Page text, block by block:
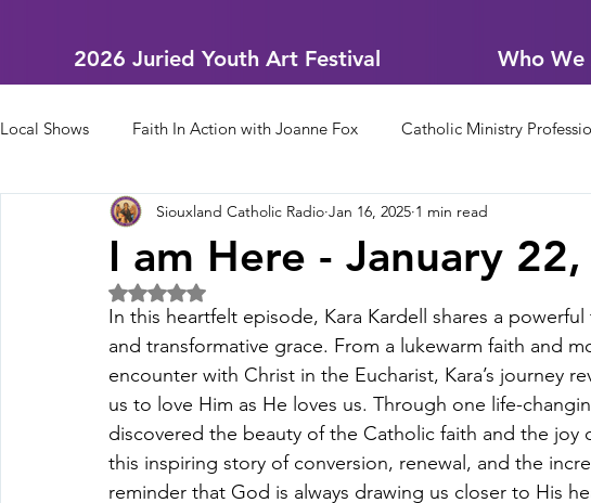
2026 Juried Youth Art Festival Who We
Local Shows Faith In Action with Joanne Fox Catholic Ministry
Scriptural Rosary Bishop Heelan Sports Faith In Action Archives
Fall Pledge Drive 2024
I am Here - January
Siouxland Catholic Radio Jan 16, 2025 1 min read
Rated NaN out of 5 stars.
In this heartfelt episode, Kara Kardell shares a
and transformative grace. From a lukewarm faith and
encounter with Christ in the Eucharist, Kara’s journey
us to love Him as He loves us. Through one life-
discovered the beauty of the Catholic faith and the joy
this inspiring story of conversion, renewal, and the
reminder that God is always drawing us closer to His